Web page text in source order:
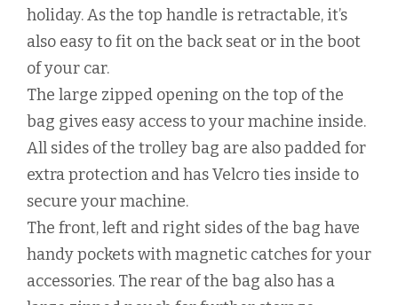
holiday. As the top handle is retractable, it’s
also easy to fit on the back seat or in the boot
of your car.
The large zipped opening on the top of the
bag gives easy access to your machine inside.
All sides of the trolley bag are also padded for
extra protection and has Velcro ties inside to
secure your machine.
The front, left and right sides of the bag have
handy pockets with magnetic catches for your
accessories. The rear of the bag also has a